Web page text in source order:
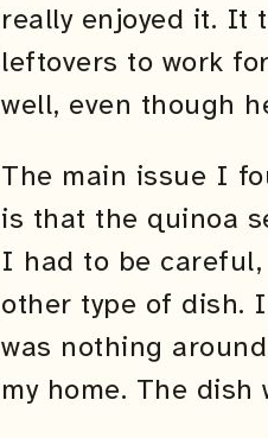
really enjoyed it. It
leftovers to work
well, even though
The main issue I
is that the quinoa
I had to be
other type of dish.
was nothing
my home. The